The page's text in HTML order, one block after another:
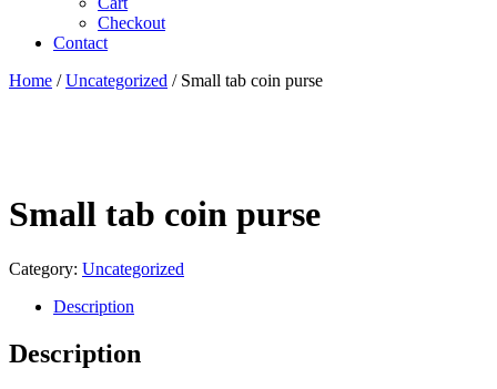
Checkout
Contact
Home /Uncategorized / Small tab coin purse
Small tab coin purse
Category: Uncategorized
Description
Description